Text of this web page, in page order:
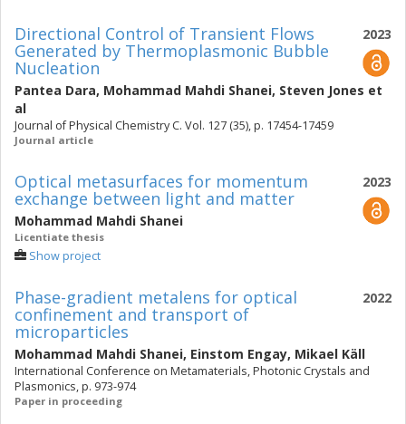
2023
Directional Control of Transient Flows
Generated by Thermoplasmonic Bubble
Nucleation
Pantea Dara, Mohammad Mahdi Shanei, Steven Jones et
al
Journal of Physical Chemistry C. Vol. 127 (35), p. 17454-17459
Journal article
2023
Optical metasurfaces for momentum
exchange between light and matter
Mohammad Mahdi Shanei
Licentiate thesis
Show project
2022
Phase-gradient metalens for optical
confinement and transport of
microparticles
Mohammad Mahdi Shanei, Einstom Engay, Mikael Käll
International Conference on Metamaterials, Photonic Crystals and
Plasmonics, p. 973-974
Paper in proceeding